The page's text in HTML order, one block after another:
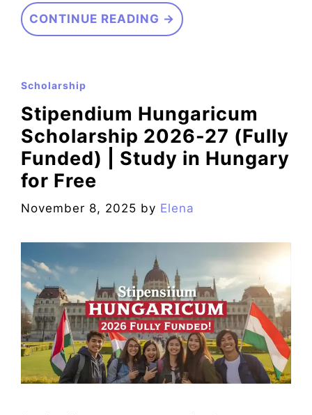
CONTINUE READING →
Scholarship
Stipendium Hungaricum
Scholarship 2026-27 (Fully
Funded) | Study in Hungary
for Free
November 8, 2025 by Elena